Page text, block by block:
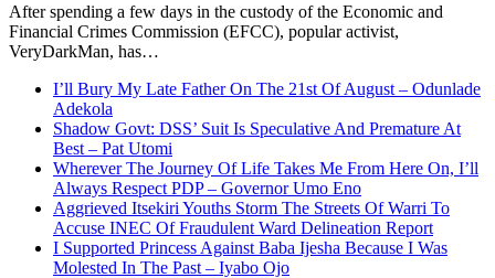
After spending a few days in the custody of the Economic and
Financial Crimes Commission (EFCC), popular activist,
VeryDarkMan, has…
I’ll Bury My Late Father On The 21st Of August – Odunlade
Adekola
Shadow Govt: DSS’ Suit Is Speculative And Premature At
Best – Pat Utomi
Wherever The Journey Of Life Takes Me From Here On, I’ll
Always Respect PDP – Governor Umo Eno
Aggrieved Itsekiri Youths Storm The Streets Of Warri To
Accuse INEC Of Fraudulent Ward Delineation Report
I Supported Princess Against Baba Ijesha Because I Was
Molested In The Past – Iyabo Ojo